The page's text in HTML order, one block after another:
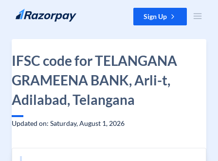
Skip to content Sign Up
IFSC code for TELANGANA
GRAMEENA BANK, Arli-t,
Adilabad, Telangana
Updated on: Saturday, August 1, 2026